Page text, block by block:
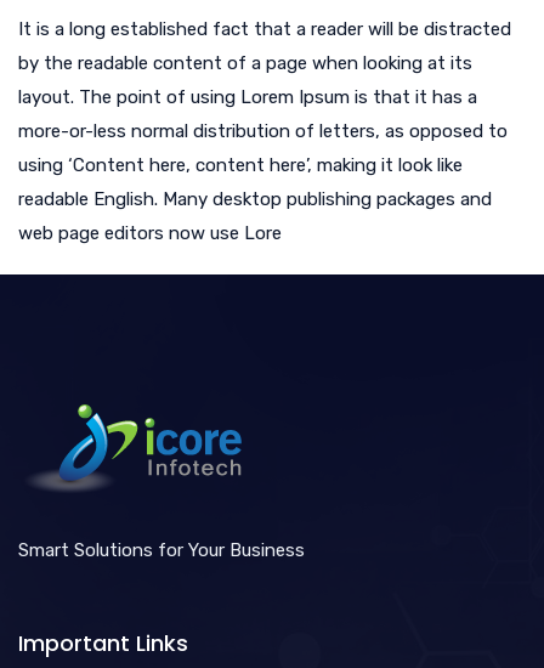
It is a long established fact that a reader will be distracted
by the readable content of a page when looking at its
layout. The point of using Lorem Ipsum is that it has a
more-or-less normal distribution of letters, as opposed to
using ‘Content here, content here’, making it look like
readable English. Many desktop publishing packages and
web page editors now use Lore
Smart Solutions for Your Business
Important Links